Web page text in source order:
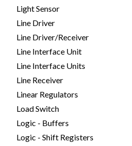
Light Sensor
Line Driver
Line Driver/Receiver
Line Interface Unit
Line Interface Units
Line Receiver
Linear Regulators
Load Switch
Logic - Buffers
Logic - Shift Registers